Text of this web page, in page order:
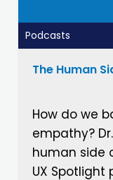
Podcasts
The Human
How do we
empathy?
human side
UX Spotlight